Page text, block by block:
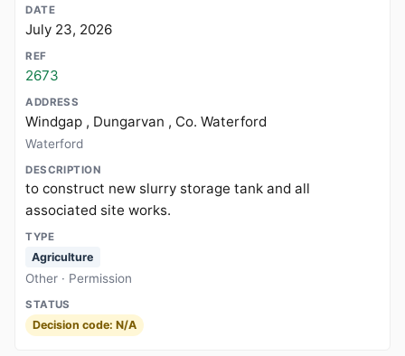
July 23, 2026
2673
Windgap , Dungarvan , Co. Waterford
Waterford
to construct new slurry storage tank and all
associated site works.
Agriculture
Other · Permission
Decision code: N/A